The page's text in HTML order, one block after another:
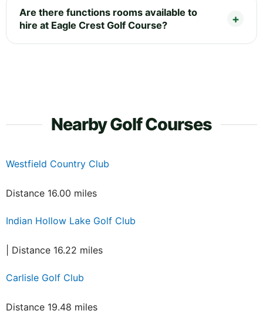
Are there functions rooms available to
hire at Eagle Crest Golf Course?
Nearby Golf Courses
Westfield Country Club
Distance 16.00 miles
Indian Hollow Lake Golf Club
| Distance 16.22 miles
Carlisle Golf Club
Distance 19.48 miles